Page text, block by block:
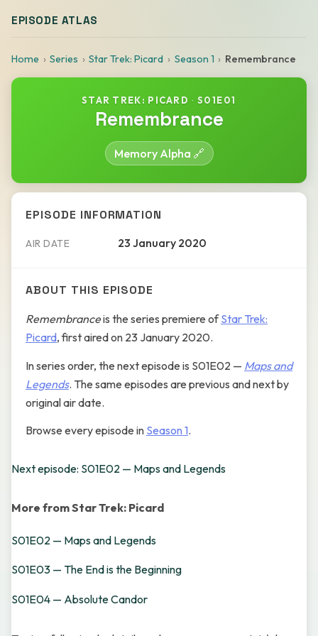
EPISODE ATLAS
Home Series Star Trek: Picard Season 1 Remembrance
STAR TREK: PICARD · S01E01
Remembrance
Memory Alpha 🔗
EPISODE INFORMATION
AIR DATE 23 January 2020
ABOUT THIS EPISODE
Remembranceis the series premiere ofStar Trek:
Picard, first aired on 23 January 2020.
In series order, the next episode is S01E02 — Maps and
Legends. The same episodes are previous and next by
original air date.
Browse every episode in Season 1.
Next episode: S01E02 — Maps and Legends
More from Star Trek: Picard
S01E02 — Maps and Legends
S01E03 — The End is the Beginning
S01E04 — Absolute Candor